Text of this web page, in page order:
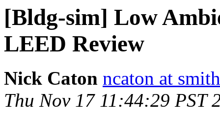
[Bldg-sim] Low
LEED Review
Nick Caton ncaton at
Thu Nov 17 11:44:29 PST